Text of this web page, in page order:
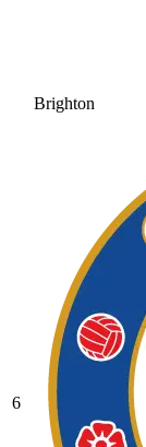
Brighton
6